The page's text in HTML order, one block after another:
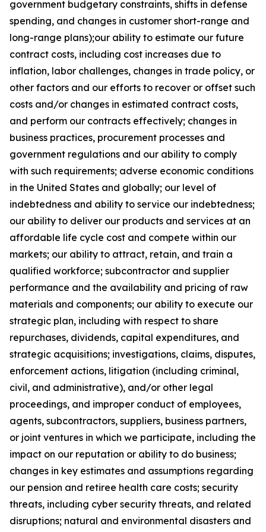
government budgetary constraints, shifts in defense
spending, and changes in customer short-range and
long-range plans);our ability to estimate our future
contract costs, including cost increases due to
inflation, labor challenges, changes in trade policy, or
other factors and our efforts to recover or offset such
costs and/or changes in estimated contract costs,
and perform our contracts effectively; changes in
business practices, procurement processes and
government regulations and our ability to comply
with such requirements; adverse economic conditions
in the United States and globally; our level of
indebtedness and ability to service our indebtedness;
our ability to deliver our products and services at an
affordable life cycle cost and compete within our
markets; our ability to attract, retain, and train a
qualified workforce; subcontractor and supplier
performance and the availability and pricing of raw
materials and components; our ability to execute our
strategic plan, including with respect to share
repurchases, dividends, capital expenditures, and
strategic acquisitions; investigations, claims, disputes,
enforcement actions, litigation (including criminal,
civil, and administrative), and/or other legal
proceedings, and improper conduct of employees,
agents, subcontractors, suppliers, business partners,
or joint ventures in which we participate, including the
impact on our reputation or ability to do business;
changes in key estimates and assumptions regarding
our pension and retiree health care costs; security
threats, including cyber security threats, and related
disruptions; natural and environmental disasters and